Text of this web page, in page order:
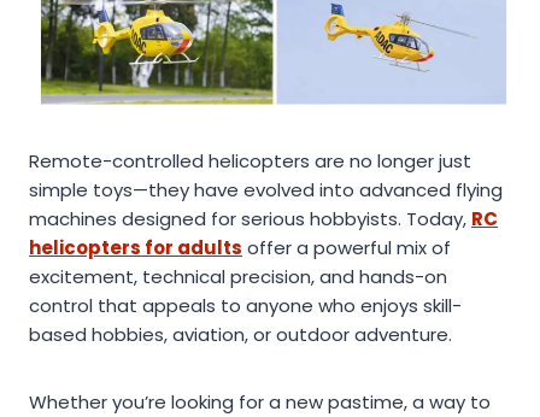
Remote-controlled helicopters are no longer just
simple toys—they have evolved into advanced flying
machines designed for serious hobbyists. Today, RC
helicopters for adults offer a powerful mix of
excitement, technical precision, and hands-on
control that appeals to anyone who enjoys skill-
based hobbies, aviation, or outdoor adventure.
Whether you’re looking for a new pastime, a way to